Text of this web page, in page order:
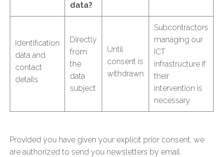
data?
Identification
data and
contact
details
Directly
from
the
data
subject
Until
consent is
withdrawn
Subcontractors
managing our
ICT
infrastructure if
their
intervention is
necessary
Provided you have given your explicit prior consent, we
are authorized to send you newsletters by email.